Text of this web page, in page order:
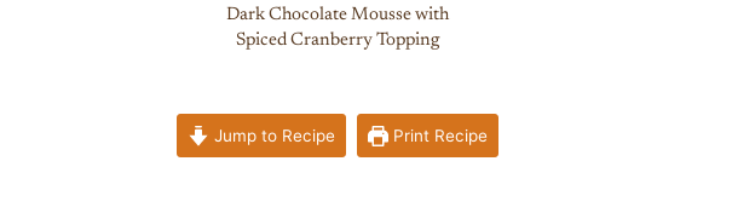
Dark Chocolate Mousse with
Spiced Cranberry Topping
Jump to Recipe Print Recipe